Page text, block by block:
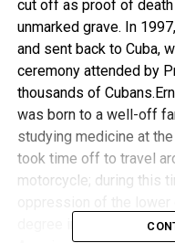
cut off as proof of
unmarked grave. In
and sent back to Cuba,
ceremony attended by
thousands of
was born to a well-off
studying medicine at
took time off to travel
motorcycle; during this
degree in 1953 and